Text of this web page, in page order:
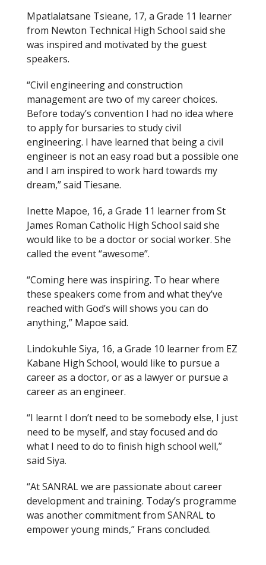
Mpatlalatsane Tsieane, 17, a Grade 11 learner
from Newton Technical High School said she
was inspired and motivated by the guest
speakers.
“Civil engineering and construction
management are two of my career choices.
Before today’s convention I had no idea where
to apply for bursaries to study civil
engineering. I have learned that being a civil
engineer is not an easy road but a possible one
and I am inspired to work hard towards my
dream,” said Tiesane.
Inette Mapoe, 16, a Grade 11 learner from St
James Roman Catholic High School said she
would like to be a doctor or social worker. She
called the event “awesome”.
“Coming here was inspiring. To hear where
these speakers come from and what they’ve
reached with God’s will shows you can do
anything,” Mapoe said.
Lindokuhle Siya, 16, a Grade 10 learner from EZ
Kabane High School, would like to pursue a
career as a doctor, or as a lawyer or pursue a
career as an engineer.
“I learnt I don’t need to be somebody else, I just
need to be myself, and stay focused and do
what I need to do to finish high school well,”
said Siya.
“At SANRAL we are passionate about career
development and training. Today’s programme
was another commitment from SANRAL to
empower young minds,” Frans concluded.